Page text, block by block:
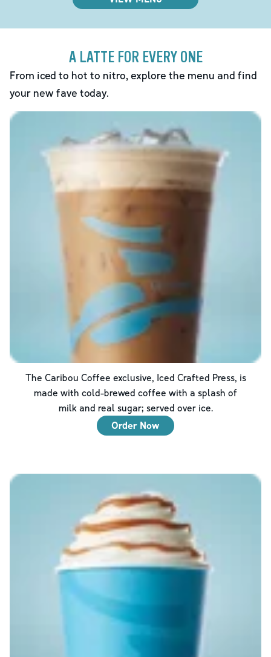
A LATTE FOR EVERY ONE
From iced to hot to nitro, explore the menu and find
your new fave today.
The Caribou Coffee exclusive, Iced Crafted Press, is
made with cold-brewed coffee with a splash of
milk and real sugar; served over ice.
Order Now